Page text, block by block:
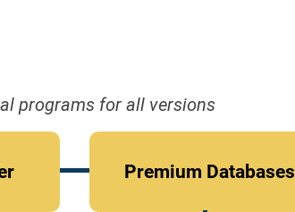
programs for all versions
Premium Databases